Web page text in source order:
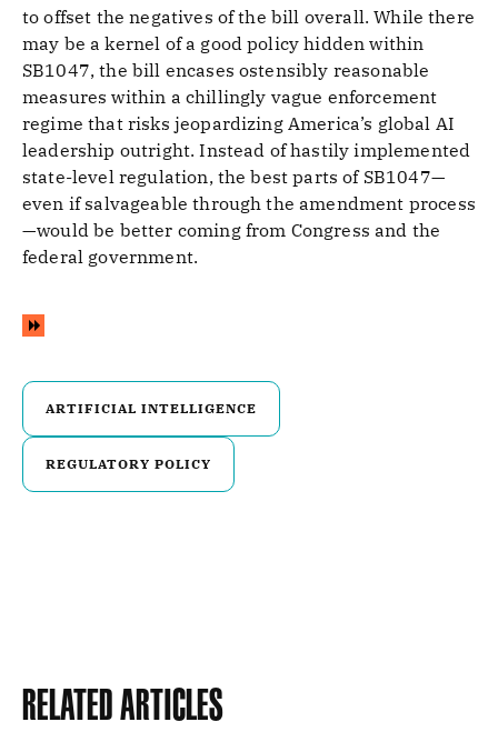
to offset the negatives of the bill overall. While there
may be a kernel of a good policy hidden within
SB1047, the bill encases ostensibly reasonable
measures within a chillingly vague enforcement
regime that risks jeopardizing America’s global AI
leadership outright. Instead of hastily implemented
state-level regulation, the best parts of SB1047—
even if salvageable through the amendment process
—would be better coming from Congress and the
federal government.
ARTIFICIAL INTELLIGENCE
REGULATORY POLICY
Related Articles